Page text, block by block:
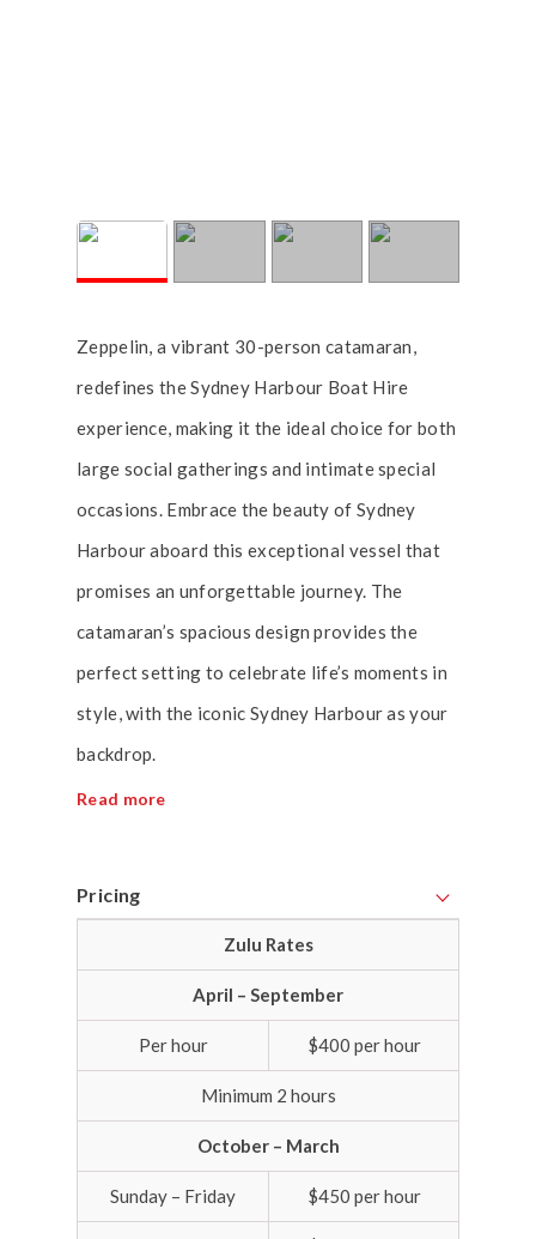
Zeppelin, a vibrant 30-person catamaran,
redefines the Sydney Harbour Boat Hire
experience, making it the ideal choice for both
large social gatherings and intimate special
occasions. Embrace the beauty of Sydney
Harbour aboard this exceptional vessel that
promises an unforgettable journey. The
catamaran’s spacious design provides the
perfect setting to celebrate life’s moments in
style, with the iconic Sydney Harbour as your
backdrop.
Read more
Pricing
Zulu Rates
April – September
Per hour $400 per hour
Minimum 2 hours
October – March
Sunday – Friday $450 per hour